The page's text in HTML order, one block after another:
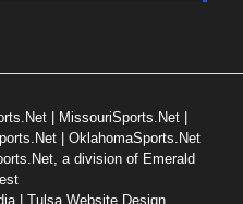
| MissouriSports.Net |
| OklahomaSports.Net
a division of Emerald
| Tulsa Website Design